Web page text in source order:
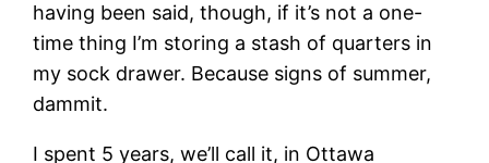
having been said, though, if it’s not a one-
time thing I’m storing a stash of quarters in
my sock drawer. Because signs of summer,
dammit.
I spent 5 years, we’ll call it, in Ottawa